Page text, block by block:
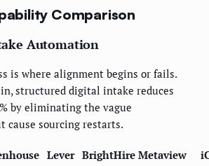
Comparison
Automation
is where alignment begins or fails.
structured digital intake reduces
by eliminating the vague
cause sourcing restarts.
Lever BrightHire Metaview